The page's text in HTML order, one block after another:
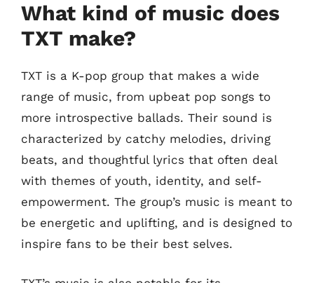
What kind of music does
TXT make?
TXT is a K-pop group that makes a wide
range of music, from upbeat pop songs to
more introspective ballads. Their sound is
characterized by catchy melodies, driving
beats, and thoughtful lyrics that often deal
with themes of youth, identity, and self-
empowerment. The group’s music is meant to
be energetic and uplifting, and is designed to
inspire fans to be their best selves.